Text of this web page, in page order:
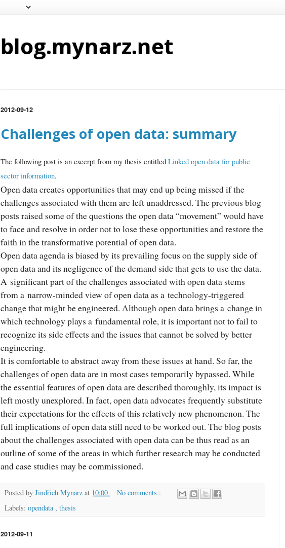
blog.mynarz.net
2012-09-12
Challenges of open data: summary
The following post is an excerpt from my thesis entitled Linked open data for public
sector information.
Open data creates opportunities that may end up being missed if the
challenges associated with them are left unaddressed. The previous blog
posts raised some of the questions the open data “movement” would have
to face and resolve in order not to lose these opportunities and restore the
faith in the transformative potential of open data.
Open data agenda is biased by its prevailing focus on the supply side of
open data and its negligence of the demand side that gets to use the data.
A significant part of the challenges associated with open data stems
from a narrow-minded view of open data as a technology-triggered
change that might be engineered. Although open data brings a change in
which technology plays a fundamental role, it is important not to fail to
recognize its side effects and the issues that cannot be solved by better
engineering.
It is comfortable to abstract away from these issues at hand. So far, the
challenges of open data are in most cases temporarily bypassed. While
the essential features of open data are described thoroughly, its impact is
left mostly unexplored. In fact, open data advocates frequently substitute
their expectations for the effects of this relatively new phenomenon. The
full implications of open data still need to be worked out. The blog posts
about the challenges associated with open data can be thus read as an
outline of some of the areas in which further research may be conducted
and case studies may be commissioned.
Posted by Jindřich Mynarz at 10:00
No comments :
Labels: opendata , thesis
2012-09-11